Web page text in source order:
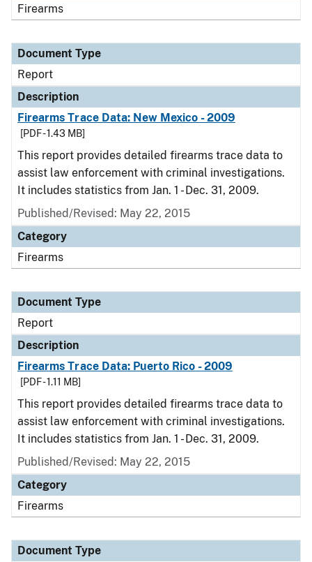
Firearms
Document Type
Report
Description
Firearms Trace Data: New Mexico - 2009
[PDF - 1.43 MB]
This report provides detailed firearms trace data to
assist law enforcement with criminal investigations.
It includes statistics from Jan. 1 - Dec. 31, 2009.
Published/Revised: May 22, 2015
Category
Firearms
Document Type
Report
Description
Firearms Trace Data: Puerto Rico - 2009
[PDF - 1.11 MB]
This report provides detailed firearms trace data to
assist law enforcement with criminal investigations.
It includes statistics from Jan. 1 - Dec. 31, 2009.
Published/Revised: May 22, 2015
Category
Firearms
Document Type